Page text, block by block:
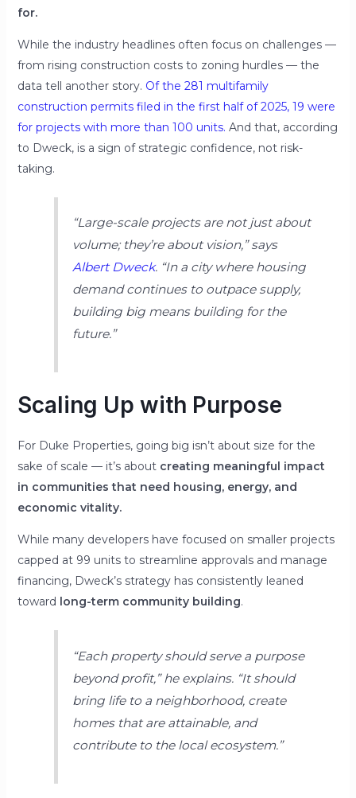
for.
While the industry headlines often focus on challenges —
from rising construction costs to zoning hurdles — the
data tell another story. Of the 281 multifamily
construction permits filed in the first half of 2025, 19 were
for projects with more than 100 units. And that, according
to Dweck, is a sign of strategic confidence, not risk-
taking.
“Large-scale projects are not just about
volume; they’re about vision,”says
Albert Dweck. “In a city where housing
demand continues to outpace supply,
building big means building for the
future.”
Scaling Up with Purpose
For Duke Properties, going big isn’t about size for the
sake of scale — it’s about creating meaningful impact
in communities that need housing, energy, and
economic vitality.
While many developers have focused on smaller projects
capped at 99 units to streamline approvals and manage
financing, Dweck’s strategy has consistently leaned
toward
long-term community building.
“Each property should serve a purpose
beyond profit,”he explains. “It should
bring life to a neighborhood, create
homes that are attainable, and
contribute to the local ecosystem.”